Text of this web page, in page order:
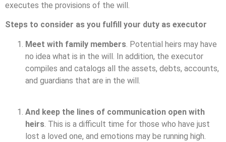
executes the provisions of the will.
Steps to consider as you fulfill your duty as executor
Meet with family members . Potential heirs may have
no idea what is in the will. In addition, the executor
compiles and catalogs all the assets, debts, accounts,
and guardians that are in the will.
And keep the lines of communication open with
heirs. This is a difficult time for those who have just
lost a loved one, and emotions may be running high.